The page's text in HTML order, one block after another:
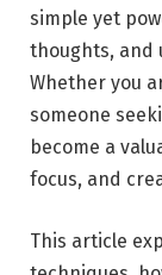
simple yet
thoughts, and
Whether you
someone
become a
focus, and
This article